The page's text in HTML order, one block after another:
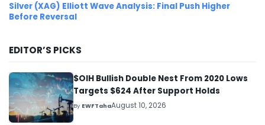
Silver (XAG) Elliott Wave Analysis: Final Push Higher
Before Reversal
EDITOR’S PICKS
$OIH Bullish Double Nest From 2020 Lows
Targets $624 After Support Holds
By EWFTahaAugust 10, 2026